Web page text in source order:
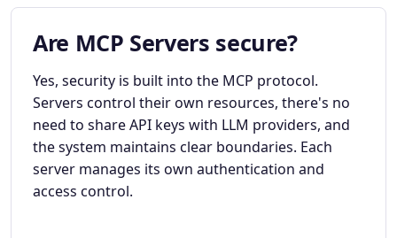
Are MCP Servers secure?
Yes, security is built into the MCP protocol.
Servers control their own resources, there's no
need to share API keys with LLM providers, and
the system maintains clear boundaries. Each
server manages its own authentication and
access control.